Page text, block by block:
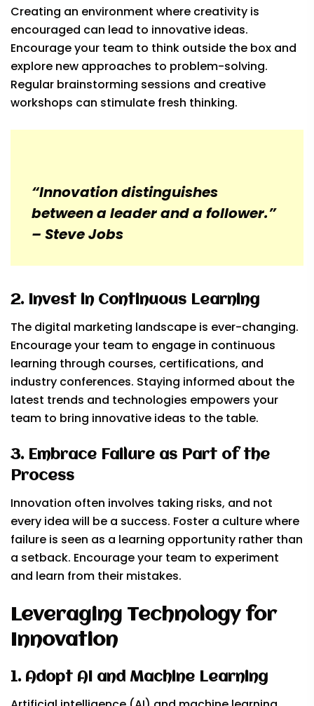
Creating an environment where creativity is
encouraged can lead to innovative ideas.
Encourage your team to think outside the box and
explore new approaches to problem-solving.
Regular brainstorming sessions and creative
workshops can stimulate fresh thinking.
“Innovation distinguishes
between a leader and a follower.”
– Steve Jobs
2. Invest in Continuous Learning
The digital marketing landscape is ever-changing.
Encourage your team to engage in continuous
learning through courses, certifications, and
industry conferences. Staying informed about the
latest trends and technologies empowers your
team to bring innovative ideas to the table.
3. Embrace Failure as Part of the
Process
Innovation often involves taking risks, and not
every idea will be a success. Foster a culture where
failure is seen as a learning opportunity rather than
a setback. Encourage your team to experiment
and learn from their mistakes.
Leveraging Technology for
Innovation
1. Adopt AI and Machine Learning